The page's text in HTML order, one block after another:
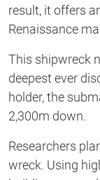
result, it offers
Renaissance
This shipwreck
deepest ever
holder, the
2,300m down.
Researchers
wreck. Using